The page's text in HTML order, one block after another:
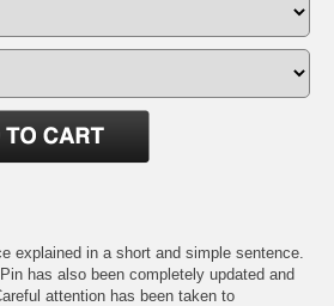
explained in a short and simple sentence.
has also been completely updated and
attention has been taken to